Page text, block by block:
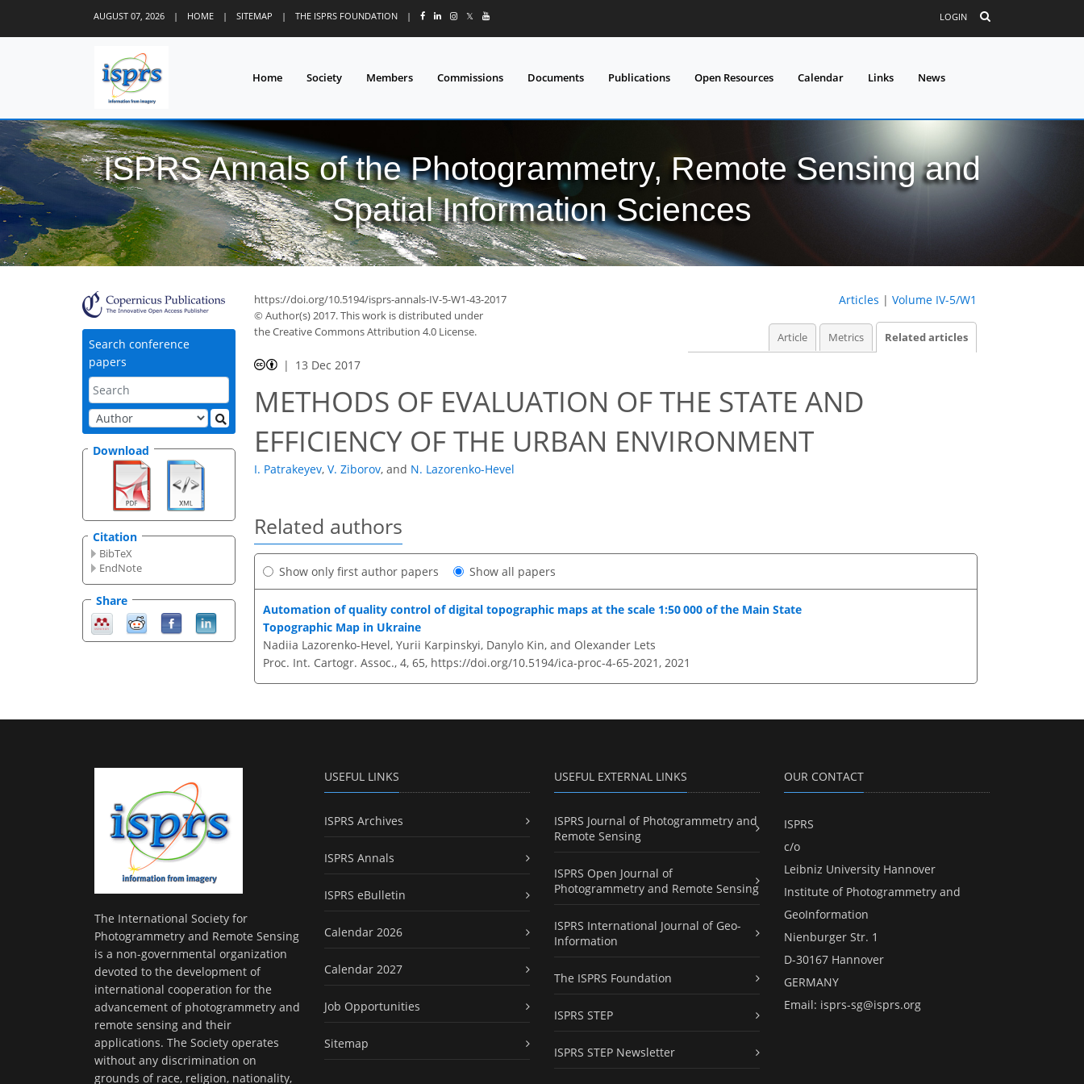
AUGUST 07, 2026 | HOME | SITEMAP | THE ISPRS FOUNDATION | 𝕏 LOGIN
Home Society Members Commissions Documents Publications Open Resources Calendar Links News
ISPRS Annals of the Photogrammetry, Remote Sensing and
Spatial Information Sciences
Search conference
papers
Download
Citation
BibTeX
EndNote
Share
https://doi.org/10.5194/isprs-annals-IV-5-W1-43-2017
© Author(s) 2017. This work is distributed under
the Creative Commons Attribution 4.0 License.
Articles | Volume IV-5/W1
Article Metrics Related articles
13 Dec 2017
METHODS OF EVALUATION OF THE STATE AND
EFFICIENCY OF THE URBAN ENVIRONMENT
I. Patrakeyev, V. Ziborov, and N. Lazorenko-Hevel
Related authors
Show only first author papers Show all papers
Automation of quality control of digital topographic maps at the scale 1:50 000 of the Main State
Topographic Map in Ukraine
Nadiia Lazorenko-Hevel, Yurii Karpinskyi, Danylo Kin, and Olexander Lets
Proc. Int. Cartogr. Assoc., 4, 65, https://doi.org/10.5194/ica-proc-4-65-2021, 2021
The International Society for
Photogrammetry and Remote Sensing
is a non-governmental organization
devoted to the development of
international cooperation for the
advancement of photogrammetry and
remote sensing and their
applications. The Society operates
without any discrimination on
grounds of race, religion, nationality,
USEFUL LINKS
ISPRS Archives
ISPRS Annals
ISPRS eBulletin
Calendar 2026
Calendar 2027
Job Opportunities
Sitemap
USEFUL EXTERNAL LINKS
ISPRS Journal of Photogrammetry and
Remote Sensing
ISPRS Open Journal of
Photogrammetry and Remote Sensing
ISPRS International Journal of Geo-
Information
The ISPRS Foundation
ISPRS STEP
ISPRS STEP Newsletter
OUR CONTACT
ISPRS
c/o
Leibniz University Hannover
Institute of Photogrammetry and
GeoInformation
Nienburger Str. 1
D-30167 Hannover
GERMANY
Email: isprs-sg@isprs.org